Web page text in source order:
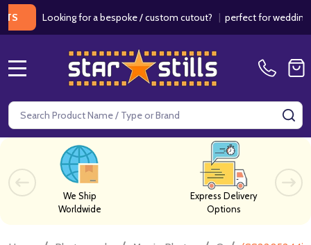
Looking for a bespoke / custom cutout?|perfect for weddings /
Search
We Ship
Worldwide
Express Delivery
Options